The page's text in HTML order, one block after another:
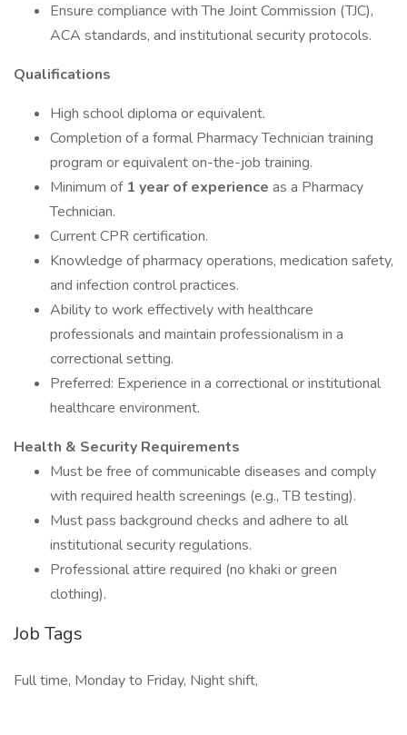
Ensure compliance with The Joint Commission (TJC),
ACA standards, and institutional security protocols.
Qualifications
High school diploma or equivalent.
Completion of a formal Pharmacy Technician training
program or equivalent on-the-job training.
Minimum of 1 year of experience as a Pharmacy
Technician.
Current CPR certification.
Knowledge of pharmacy operations, medication safety,
and infection control practices.
Ability to work effectively with healthcare
professionals and maintain professionalism in a
correctional setting.
Preferred: Experience in a correctional or institutional
healthcare environment.
Health & Security Requirements
Must be free of communicable diseases and comply
with required health screenings (e.g., TB testing).
Must pass background checks and adhere to all
institutional security regulations.
Professional attire required (no khaki or green
clothing).
Job Tags
Full time, Monday to Friday, Night shift,